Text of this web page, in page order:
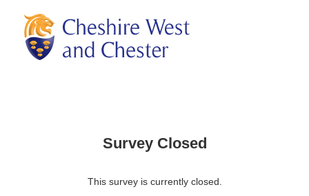
Survey Closed
This survey is currently closed.